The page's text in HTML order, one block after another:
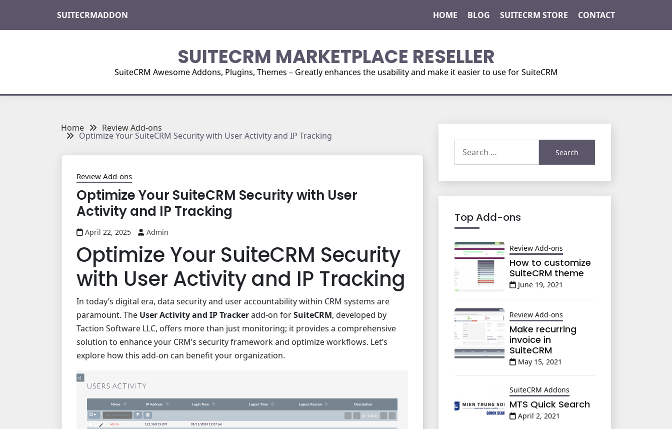
content
SUITECRMADDON HOME BLOG SUITECRM STORE CONTACT
SUITECRM MARKETPLACE RESELLER
SuiteCRM Awesome Addons, Plugins, Themes – Greatly enhances the usability and make it easier to use for SuiteCRM
Home Review Add-ons
Optimize Your SuiteCRM Security with User Activity and IP Tracking
Review Add-ons
Optimize Your SuiteCRM Security with User
Activity and IP Tracking
April 22, 2025 Admin
Optimize Your SuiteCRM Security
with User Activity and IP Tracking
In today’s digital era, data security and user accountability within CRM systems are
paramount. The User Activity and IP Trackeradd-on forSuiteCRM, developed by
Taction Software LLC, offers more than just monitoring; it provides a comprehensive
solution to enhance your CRM’s security framework and optimize workflows. Let’s
explore how this add-on can benefit your organization.
for:
Top Add-ons
Review Add-ons
How to customize
SuiteCRM theme
June 19, 2021
Review Add-ons
Make recurring
invoice in
SuiteCRM
May 15, 2021
SuiteCRM Addons
MTS Quick Search
April 2, 2021